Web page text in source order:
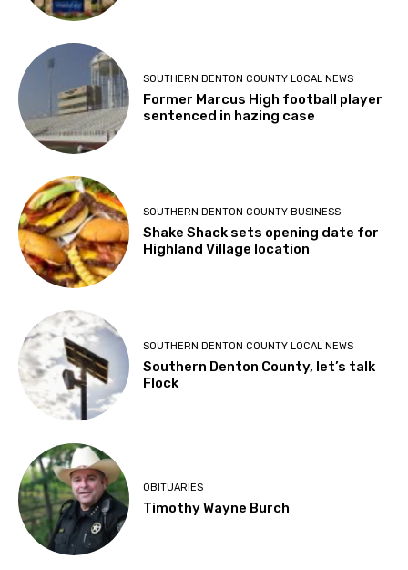
SOUTHERN DENTON COUNTY LOCAL NEWS
Former Marcus High football player
sentenced in hazing case
SOUTHERN DENTON COUNTY BUSINESS
Shake Shack sets opening date for
Highland Village location
SOUTHERN DENTON COUNTY LOCAL NEWS
Southern Denton County, let’s talk
Flock
OBITUARIES
Timothy Wayne Burch